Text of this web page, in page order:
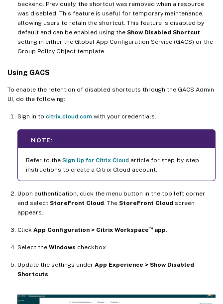
backend. Previously, the shortcut was removed when a resource
was disabled. This feature is useful for temporary maintenance,
allowing users to retain the shortcut. This feature is disabled by
default and can be enabled using the Show Disabled Shortcut
setting in either the Global App Configuration Service (GACS) or the
Group Policy Object template.
Using GACS
To enable the retention of disabled shortcuts through the GACS Admin
UI, do the following:
Sign in to citrix.cloud.com with your credentials.
NOTE:
Refer to the Sign Up for Citrix Cloud article for step-by-step
instructions to create a Citrix Cloud account.
Upon authentication, click the menu button in the top left corner
and select StoreFront Cloud. The StoreFront Cloud screen
appears.
Click App Configuration > Citrix Workspace ™app.
Select the Windows checkbox.
Update the settings under App Experience > Show Disabled
Shortcuts.